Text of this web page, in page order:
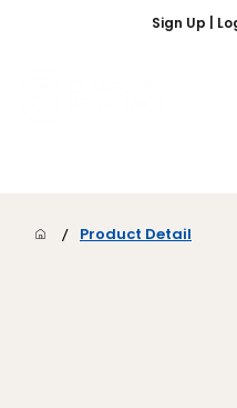
Sign Up |
/ Product Detail